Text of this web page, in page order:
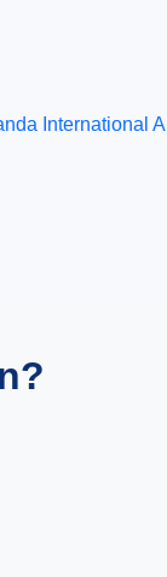
International